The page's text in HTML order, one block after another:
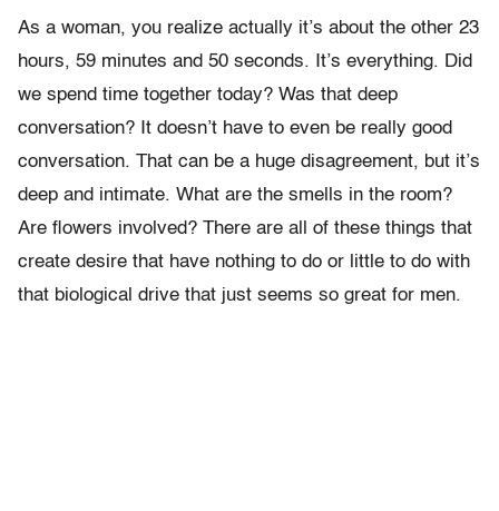
As a woman, you realize actually it’s about the other 23
hours, 59 minutes and 50 seconds. It’s everything. Did
we spend time together today? Was that deep
conversation? It doesn’t have to even be really good
conversation. That can be a huge disagreement, but it’s
deep and intimate. What are the smells in the room?
Are flowers involved? There are all of these things that
create desire that have nothing to do or little to do with
that biological drive that just seems so great for men.